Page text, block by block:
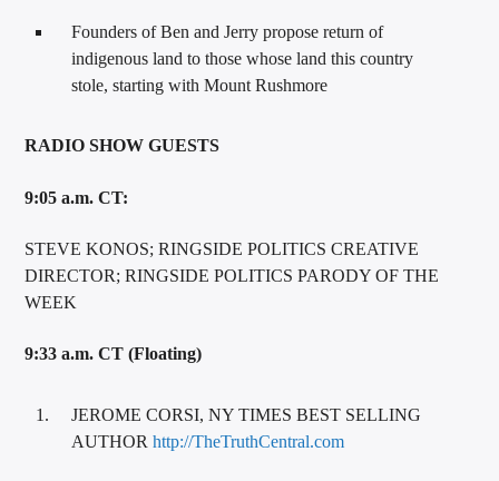
Founders of Ben and Jerry propose return of
indigenous land to those whose land this country
stole, starting with Mount Rushmore
RADIO SHOW GUESTS
9:05 a.m. CT:
STEVE KONOS; RINGSIDE POLITICS CREATIVE
DIRECTOR; RINGSIDE POLITICS PARODY OF THE
WEEK
9:33 a.m. CT (Floating)
JEROME CORSI, NY TIMES BEST SELLING
AUTHORhttp://TheTruthCentral.com